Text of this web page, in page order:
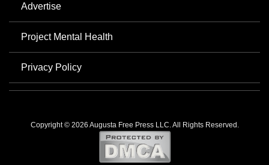
Advertise
Project Mental Health
Privacy Policy
Copyright © 2026 Augusta Free Press LLC. All Rights Reserved.